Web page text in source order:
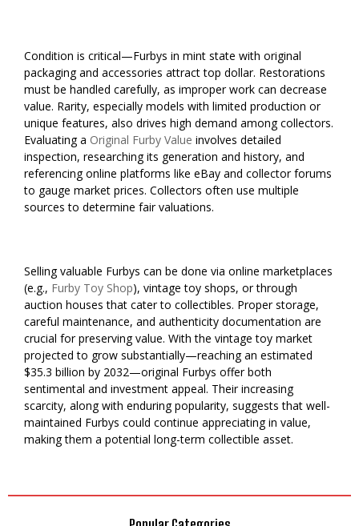
Condition is critical—Furbys in mint state with original
packaging and accessories attract top dollar. Restorations
must be handled carefully, as improper work can decrease
value. Rarity, especially models with limited production or
unique features, also drives high demand among collectors.
Evaluating a Original Furby Value involves detailed
inspection, researching its generation and history, and
referencing online platforms like eBay and collector forums
to gauge market prices. Collectors often use multiple
sources to determine fair valuations.
Selling valuable Furbys can be done via online marketplaces
(e.g., Furby Toy Shop), vintage toy shops, or through
auction houses that cater to collectibles. Proper storage,
careful maintenance, and authenticity documentation are
crucial for preserving value. With the vintage toy market
projected to grow substantially—reaching an estimated
$35.3 billion by 2032—original Furbys offer both
sentimental and investment appeal. Their increasing
scarcity, along with enduring popularity, suggests that well-
maintained Furbys could continue appreciating in value,
making them a potential long-term collectible asset.